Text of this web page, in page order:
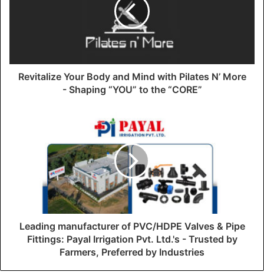
Revitalize Your Body and Mind with Pilates N’ More
- Shaping “YOU” to the “CORE”
Leading manufacturer of PVC/HDPE Valves & Pipe
Fittings: Payal Irrigation Pvt. Ltd.'s - Trusted by
Farmers, Preferred by Industries